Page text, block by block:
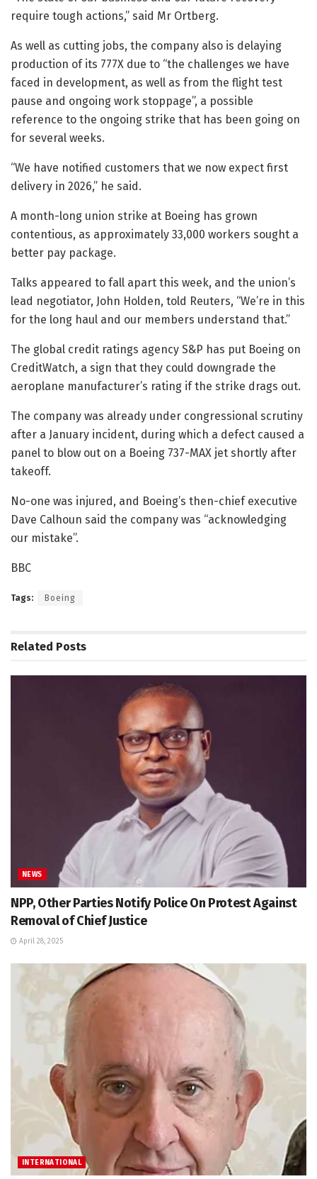
require tough actions,” said Mr Ortberg.
As well as cutting jobs, the company also is delaying
production of its 777X due to “the challenges we have
faced in development, as well as from the flight test
pause and ongoing work stoppage”, a possible
reference to the ongoing strike that has been going on
for several weeks.
“We have notified customers that we now expect first
delivery in 2026,” he said.
A month-long union strike at Boeing has grown
contentious, as approximately 33,000 workers sought a
better pay package.
Talks appeared to fall apart this week, and the union’s
lead negotiator, John Holden, told Reuters, “We’re in this
for the long haul and our members understand that.”
The global credit ratings agency S&P has put Boeing on
CreditWatch, a sign that they could downgrade the
aeroplane manufacturer’s rating if the strike drags out.
The company was already under congressional scrutiny
after a January incident, during which a defect caused a
panel to blow out on a Boeing 737-MAX jet shortly after
takeoff.
No-one was injured, and Boeing’s then-chief executive
Dave Calhoun said the company was “acknowledging
our mistake”.
BBC
Tags: Boeing
Related Posts
NEWS
NPP, Other Parties Notify Police On Protest Against
Removal of Chief Justice
April 28, 2025
INTERNATIONAL